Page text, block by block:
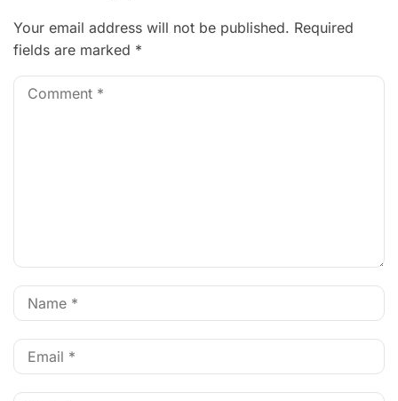
Your email address will not be published. Required
fields are marked *